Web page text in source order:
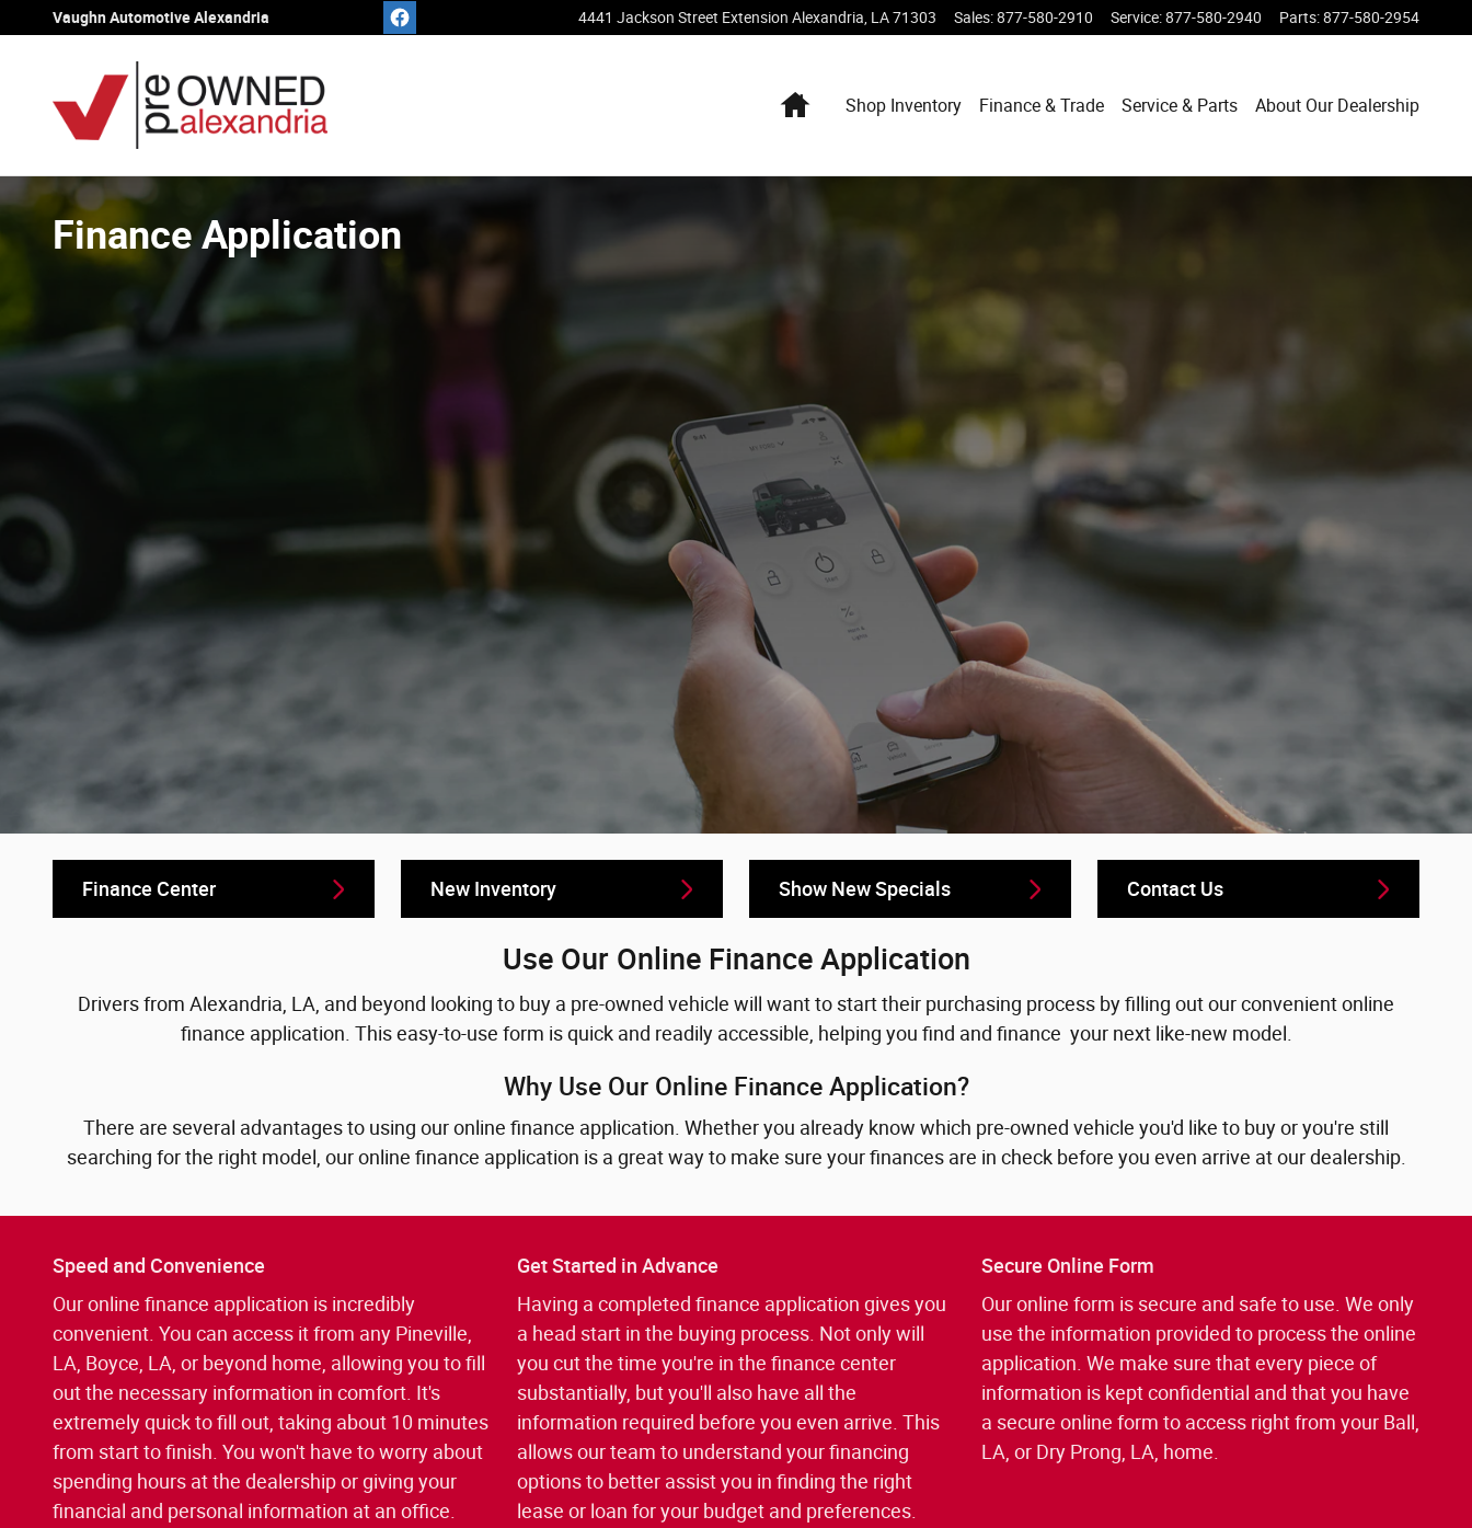
Skip to main content
Vaughn Automotive Alexandria 4441 Jackson Street Extension Alexandria LA71303 Sales:877-580-2910 Service:877-580-2940 Parts:877-580-2954
HomeShop Inventory Finance & Trade Service & Parts About Our Dealership
Finance Application
Finance Center New Inventory Show New Specials Contact Us
Use Our Online Finance Application
Drivers from Alexandria, LA, and beyond looking to buy a pre-owned vehicle will want to start their purchasing process by filling out our convenient online
finance application. This easy-to-use form is quick and readily accessible, helping you find and finance your next like-new model.
Why Use Our Online Finance Application?
There are several advantages to using our online finance application. Whether you already know which pre-owned vehicle you'd like to buy or you're still
searching for the right model, our online finance application is a great way to make sure your finances are in check before you even arrive at our dealership.
Speed and Convenience
Our online finance application is incredibly
convenient. You can access it from any Pineville,
LA, Boyce, LA, or beyond home, allowing you to fill
out the necessary information in comfort. It's
extremely quick to fill out, taking about 10 minutes
from start to finish. You won't have to worry about
spending hours at the dealership or giving your
financial and personal information at an office.
Get Started in Advance
Having a completed finance application gives you
a head start in the buying process. Not only will
you cut the time you're in the finance center
substantially, but you'll also have all the
information required before you even arrive. This
allows our team to understand your financing
options to better assist you in finding the right
lease or loan for your budget and preferences.
Secure Online Form
Our online form is secure and safe to use. We only
use the information provided to process the online
application. We make sure that every piece of
information is kept confidential and that you have
a secure online form to access right from your Ball,
LA, or Dry Prong, LA, home.